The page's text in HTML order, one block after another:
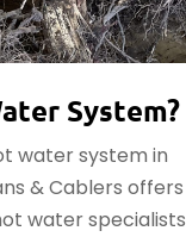
System?
water system in
& Cablers offers
water specialists